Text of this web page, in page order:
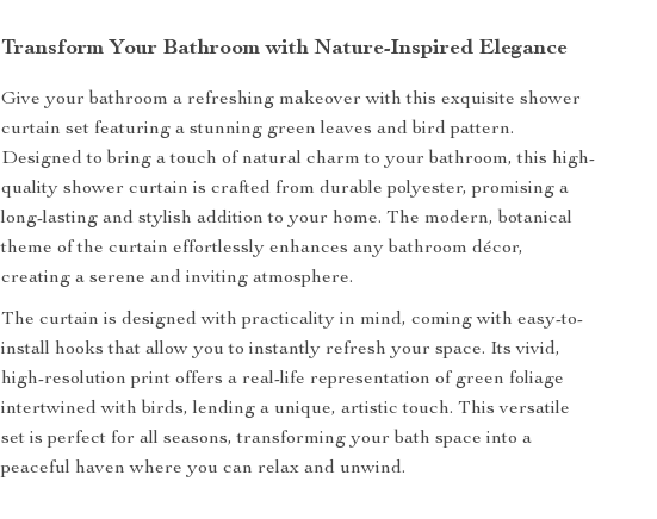
Transform Your Bathroom with Nature-Inspired Elegance
Give your bathroom a refreshing makeover with this exquisite shower
curtain set featuring a stunning green leaves and bird pattern.
Designed to bring a touch of natural charm to your bathroom, this high-
quality shower curtain is crafted from durable polyester, promising a
long-lasting and stylish addition to your home. The modern, botanical
theme of the curtain effortlessly enhances any bathroom décor,
creating a serene and inviting atmosphere.
The curtain is designed with practicality in mind, coming with easy-to-
install hooks that allow you to instantly refresh your space. Its vivid,
high-resolution print offers a real-life representation of green foliage
intertwined with birds, lending a unique, artistic touch. This versatile
set is perfect for all seasons, transforming your bath space into a
peaceful haven where you can relax and unwind.